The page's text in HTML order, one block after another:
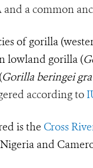
a common
of gorilla
lowland gorilla (
Gorilla beringei
according to
is the Cross
and